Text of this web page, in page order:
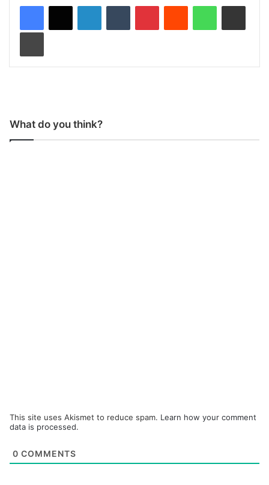
What do you think?
This site uses Akismet to reduce spam. Learn how your comment
data is processed.
0 COMMENTS